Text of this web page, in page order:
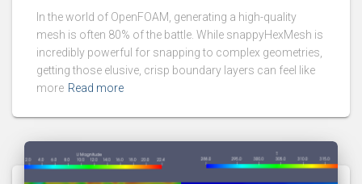
In the world of OpenFOAM, generating a high-quality
mesh is often 80% of the battle. While snappyHexMesh is
incredibly powerful for snapping to complex geometries,
getting those elusive, crisp boundary layers can feel like
more Read more